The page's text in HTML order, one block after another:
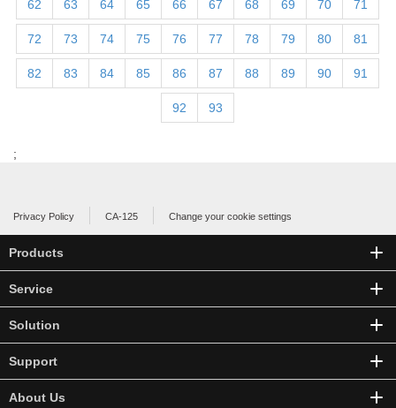
62 63 64 65 66 67 68 69 70 71
72 73 74 75 76 77 78 79 80 81
82 83 84 85 86 87 88 89 90 91
92 93
;
Privacy Policy CA-125 Change your cookie settings
Products
Service
Solution
Support
About Us